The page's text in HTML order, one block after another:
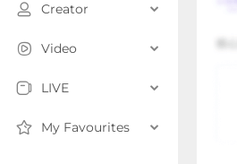
Creator
Video
LIVE
My Favourites